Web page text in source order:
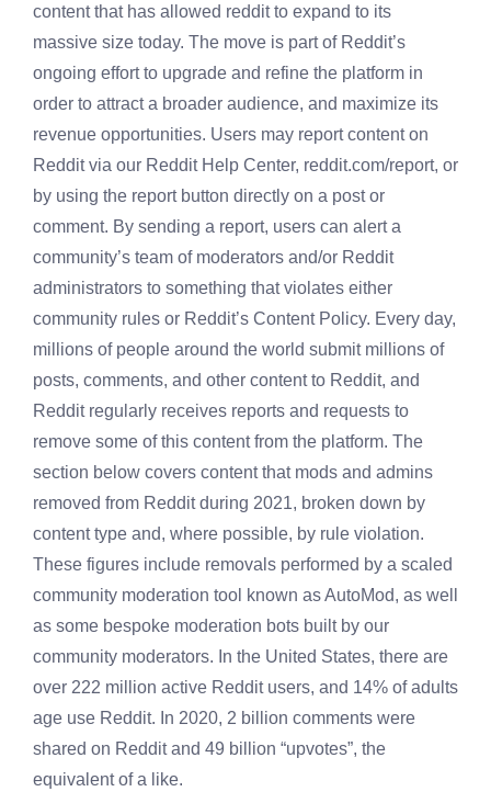
content that has allowed reddit to expand to its
massive size today. The move is part of Reddit’s
ongoing effort to upgrade and refine the platform in
order to attract a broader audience, and maximize its
revenue opportunities. Users may report content on
Reddit via our Reddit Help Center, reddit.com/report, or
by using the report button directly on a post or
comment. By sending a report, users can alert a
community’s team of moderators and/or Reddit
administrators to something that violates either
community rules or Reddit’s Content Policy. Every day,
millions of people around the world submit millions of
posts, comments, and other content to Reddit, and
Reddit regularly receives reports and requests to
remove some of this content from the platform. The
section below covers content that mods and admins
removed from Reddit during 2021, broken down by
content type and, where possible, by rule violation.
These figures include removals performed by a scaled
community moderation tool known as AutoMod, as well
as some bespoke moderation bots built by our
community moderators. In the United States, there are
over 222 million active Reddit users, and 14% of adults
age use Reddit. In 2020, 2 billion comments were
shared on Reddit and 49 billion “upvotes”, the
equivalent of a like.